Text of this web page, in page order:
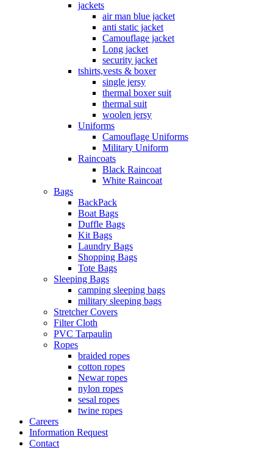
jackets
air man blue jacket
anti static jacket
Camouflage jacket
Long jacket
security jacket
tshirts,vests & boxer
single jersy
thermal boxer suit
thermal suit
woolen jersy
Uniforms
Camouflage Uniforms
Military Uniform
Raincoats
Black Raincoat
White Raincoat
Bags
BackPack
Boat Bags
Duffle Bags
Kit Bags
Laundry Bags
Shopping Bags
Tote Bags
Sleeping Bags
camping sleeping bags
military sleeping bags
Stretcher Covers
Filter Cloth
PVC Tarpaulin
Ropes
braided ropes
cotton ropes
Newar ropes
nylon ropes
sesal ropes
twine ropes
Careers
Information Request
Contact